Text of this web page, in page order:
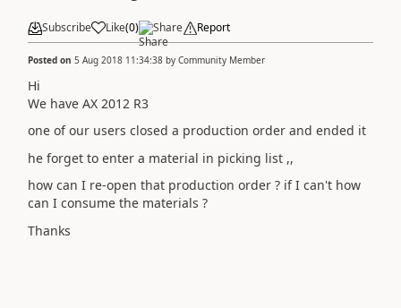
Subscribe Like(0) Share Report
Posted on 5 Aug 2018 11:34:38 by Community Member
Hi
We have AX 2012 R3
one of our users closed a production order and ended it
he forget to enter a material in picking list ,,
how can I re-open that production order ? if I can't how
can I consume the materials ?
Thanks